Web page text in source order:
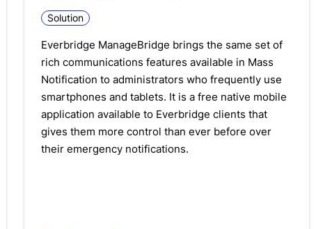
Solution
Everbridge ManageBridge brings the same set of
rich communications features available in Mass
Notification to administrators who frequently use
smartphones and tablets. It is a free native mobile
application available to Everbridge clients that
gives them more control than ever before over
their emergency notifications.